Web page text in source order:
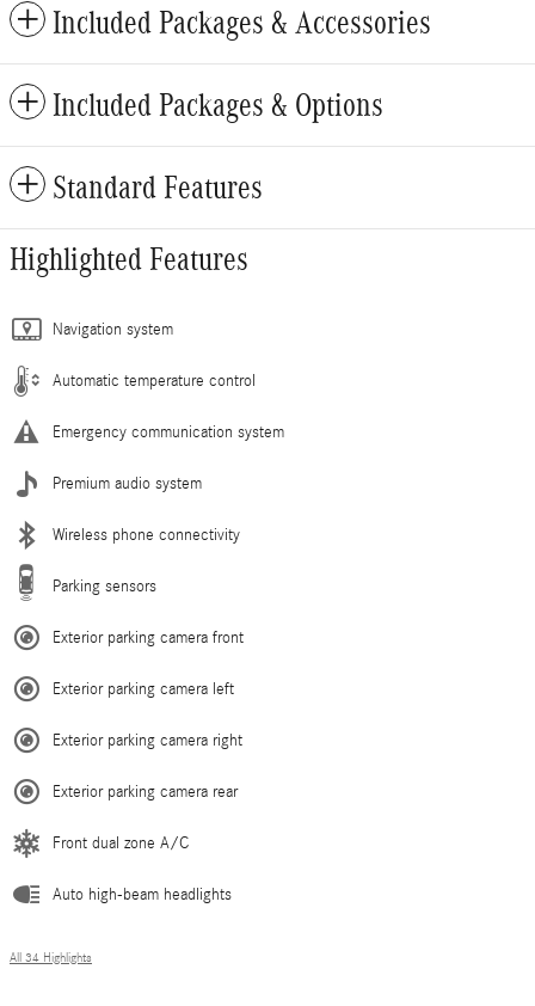
Included Packages & Accessories
Included Packages & Options
Standard Features
Highlighted Features
Navigation system
Automatic temperature control
Emergency communication system
Premium audio system
Wireless phone connectivity
Parking sensors
Exterior parking camera front
Exterior parking camera left
Exterior parking camera right
Exterior parking camera rear
Front dual zone A/C
Auto high-beam headlights
All 34 Highlights